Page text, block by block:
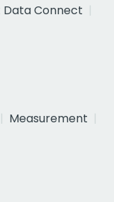
Data Connect
Measurement